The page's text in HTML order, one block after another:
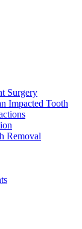
Surgery
Impacted Tooth
Removal